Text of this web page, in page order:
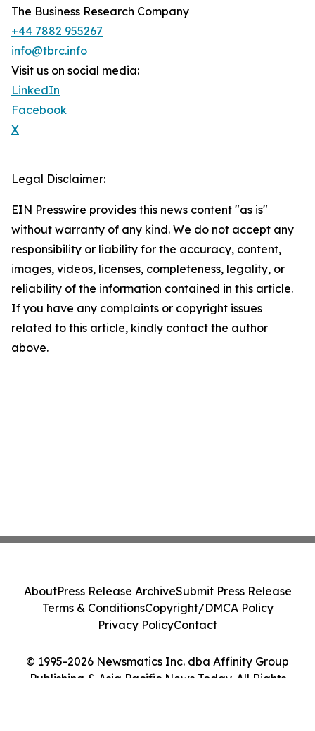
The Business Research Company
+44 7882 955267
info@tbrc.info
Visit us on social media:
LinkedIn
Facebook
X
Legal Disclaimer:
EIN Presswire provides this news content "as is"
without warranty of any kind. We do not accept any
responsibility or liability for the accuracy, content,
images, videos, licenses, completeness, legality, or
reliability of the information contained in this article.
If you have any complaints or copyright issues
related to this article, kindly contact the author
above.
© 1995-2026 Newsmatics Inc. dba Affinity Group
Publishing & Asia Pacific News Today. All Rights
AboutPress Release ArchiveSubmit Press Release
Terms & ConditionsCopyright/DMCA Policy
Privacy PolicyContact